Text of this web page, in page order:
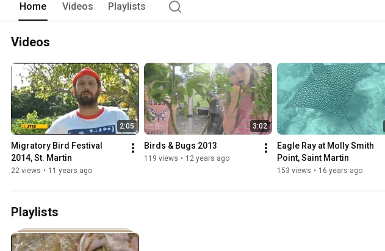
Home Videos Playlists
Videos
2:05
Migratory Bird Festival
2014, St. Martin
22 views • 11 years ago
3:02
Birds & Bugs 2013
119 views • 12 years ago
Eagle Ray at Molly Smith
Point, Saint Martin
153 views • 16 years ago
Playlists